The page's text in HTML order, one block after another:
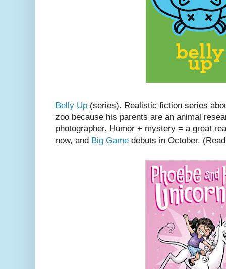
Belly Up (series). Realistic fiction series
zoo because his parents are an animal
photographer. Humor + mystery = a great
now, and Big Game debuts in October.